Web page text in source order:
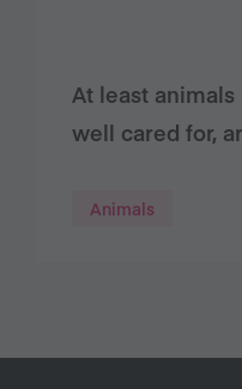
At least
well cared for,
Animals